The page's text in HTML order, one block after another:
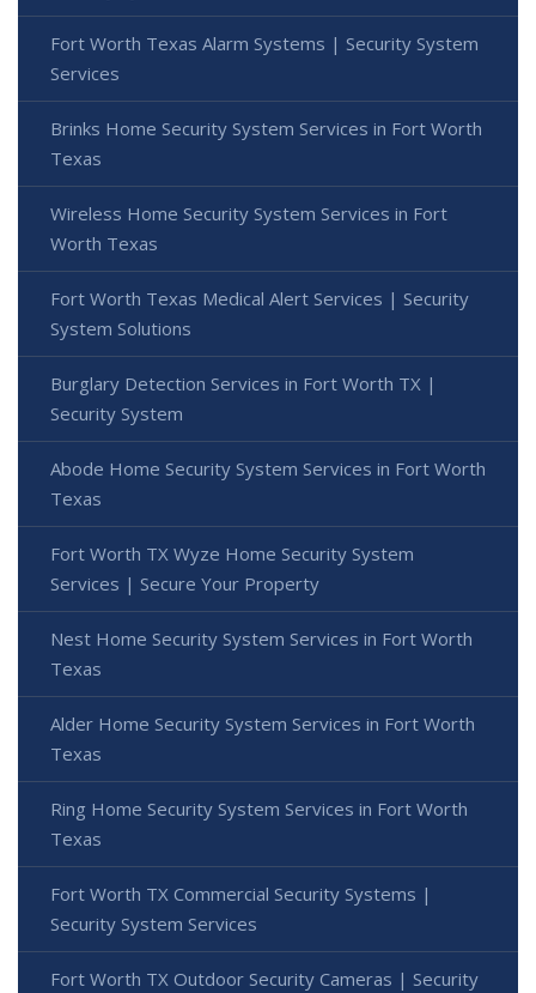
Fort Worth Texas Alarm Systems | Security System
Services
Brinks Home Security System Services in Fort Worth
Texas
Wireless Home Security System Services in Fort
Worth Texas
Fort Worth Texas Medical Alert Services | Security
System Solutions
Burglary Detection Services in Fort Worth TX |
Security System
Abode Home Security System Services in Fort Worth
Texas
Fort Worth TX Wyze Home Security System
Services | Secure Your Property
Nest Home Security System Services in Fort Worth
Texas
Alder Home Security System Services in Fort Worth
Texas
Ring Home Security System Services in Fort Worth
Texas
Fort Worth TX Commercial Security Systems |
Security System Services
Fort Worth TX Outdoor Security Cameras | Security